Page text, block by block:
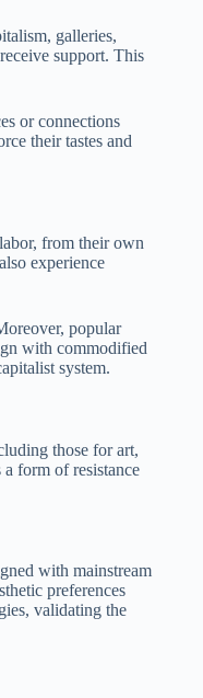
galleries,
support. This
or connections
their tastes and
from their own
experience
popular
with commodified
system.
those for art,
form of resistance
with mainstream
preferences
validating the